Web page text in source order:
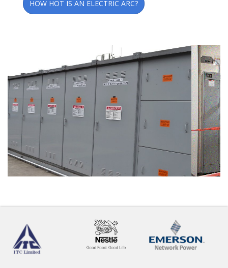
HOW HOT IS AN ELECTRIC ARC?